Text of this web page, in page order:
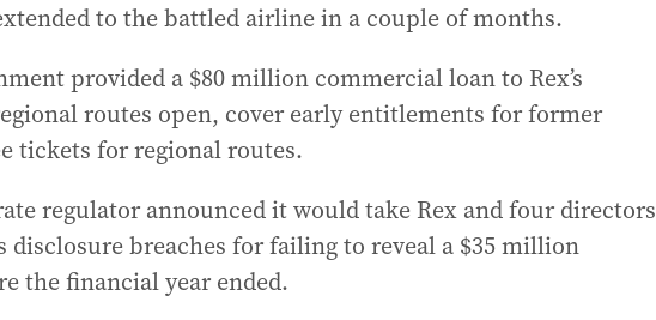
to the battled airline in a couple of months.
provided a $80 million commercial loan to Rex’s
routes open, cover early entitlements for former
tickets for regional routes.
regulator announced it would take Rex and four directors
breaches for failing to reveal a $35 million
the financial year ended.